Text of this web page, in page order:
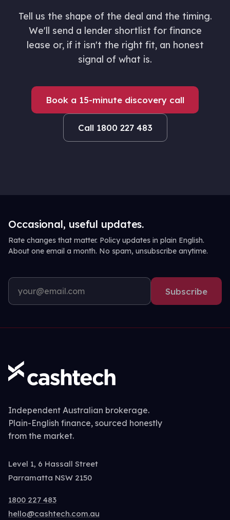
Tell us the shape of the deal and the timing.
We'll send a lender shortlist for finance
lease or, if it isn't the right fit, an honest
signal of what is.
Book a 15-minute discovery call
Call 1800 227 483
Occasional, useful updates.
Rate changes that matter. Policy updates in plain English.
About one email a month. No spam, unsubscribe anytime.
Subscribe
Independent Australian brokerage.
Plain-English finance, sourced honestly
from the market.
Level 1, 6 Hassall Street
Parramatta NSW 2150
1800 227 483
hello@cashtech.com.au